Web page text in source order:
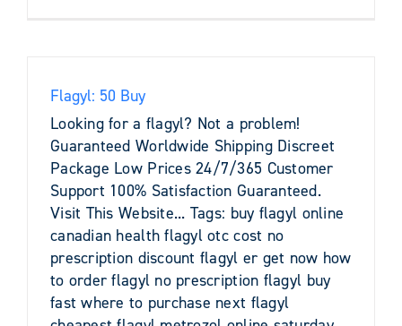
Flagyl: 50 Buy
Looking for a flagyl? Not a problem!
Guaranteed Worldwide Shipping Discreet
Package Low Prices 24/7/365 Customer
Support 100% Satisfaction Guaranteed.
Visit This Website... Tags: buy flagyl online
canadian health flagyl otc cost no
prescription discount flagyl er get now how
to order flagyl no prescription flagyl buy
fast where to purchase next flagyl